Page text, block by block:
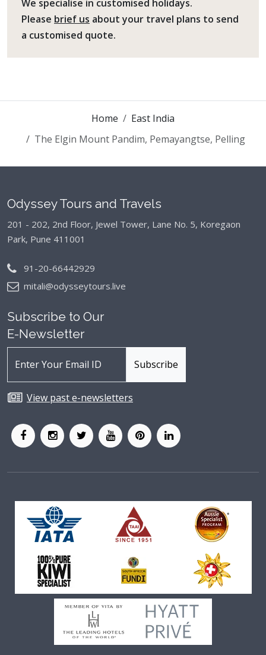
We specialise in customised holidays.
Please brief us about your travel plans to send
a customised quote.
Home
East India
The Elgin Mount Pandim, Pemayangtse, Pelling
Odyssey Tours and Travels
201 - 202, 2nd Floor, Jewel Tower, Lane No. 5, Koregaon
Park, Pune 411001
91-20-66442929
mitali@odysseytours.live
Subscribe to Our
E-Newsletter
View past e-newsletters